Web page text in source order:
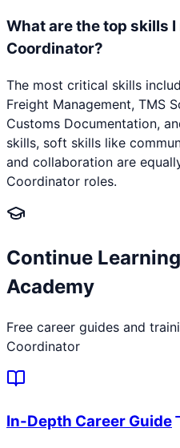
What are the top skills
Coordinator?
The most critical skills
Freight Management, TMS
Customs Documentation,
skills, soft skills like
and collaboration are
Coordinator roles.
Continue
Academy
Free career guides and
Coordinator
In-Depth Career Guide